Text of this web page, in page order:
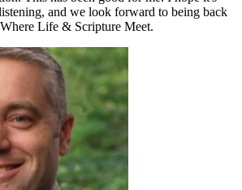
and we look forward to being back
Life & Scripture Meet.